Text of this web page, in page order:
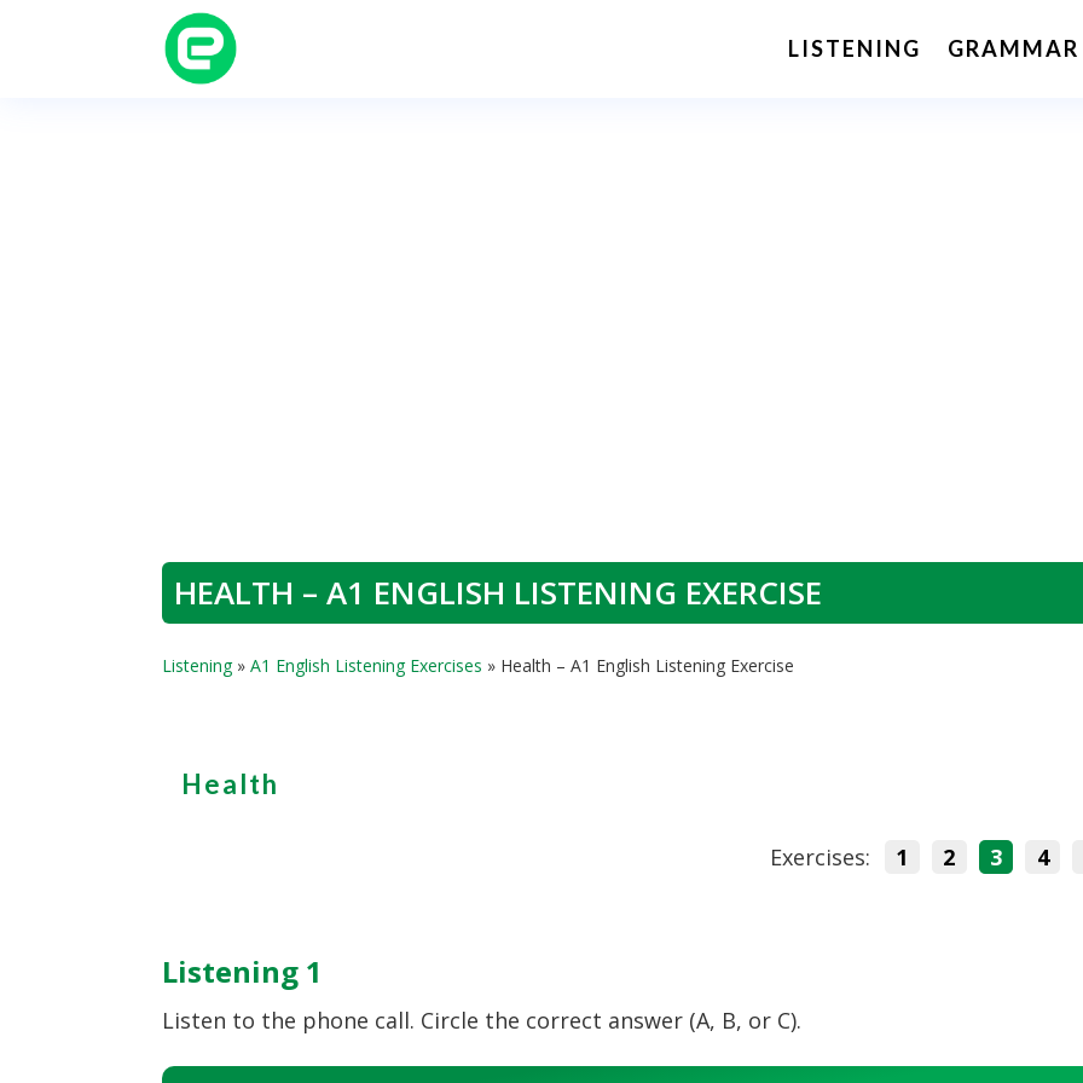
LISTENING GRAMMAR
HEALTH – A1 ENGLISH LISTENING EXERCISE
Listening»A1 English Listening Exercises » Health – A1 English Listening Exercise
Health
Exercises: 1 2 3 4
Listening 1
Listen to the phone call. Circle the correct answer (A, B, or C).